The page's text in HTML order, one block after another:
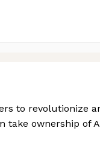
to revolutionize
take ownership of